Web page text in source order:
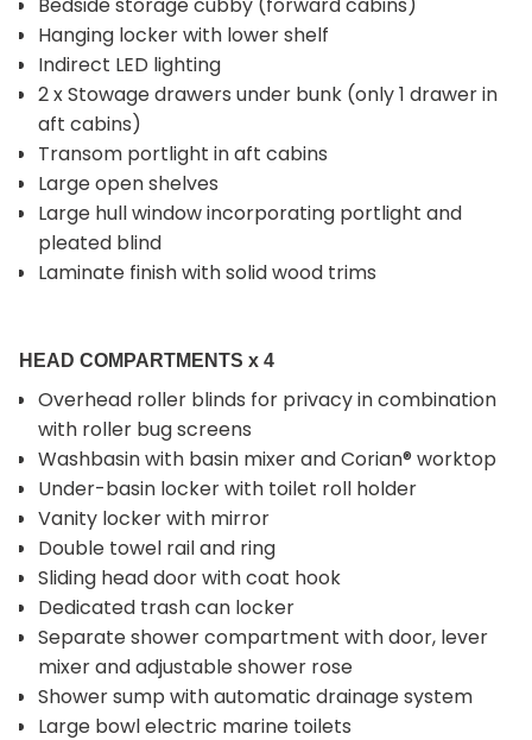
Bedside storage cubby (forward cabins)
Hanging locker with lower shelf
Indirect LED lighting
2 x Stowage drawers under bunk (only 1 drawer in
aft cabins)
Transom portlight in aft cabins
Large open shelves
Large hull window incorporating portlight and
pleated blind
Laminate finish with solid wood trims
HEAD COMPARTMENTS x 4
Overhead roller blinds for privacy in combination
with roller bug screens
Washbasin with basin mixer and Corian® worktop
Under-basin locker with toilet roll holder
Vanity locker with mirror
Double towel rail and ring
Sliding head door with coat hook
Dedicated trash can locker
Separate shower compartment with door, lever
mixer and adjustable shower rose
Shower sump with automatic drainage system
Large bowl electric marine toilets